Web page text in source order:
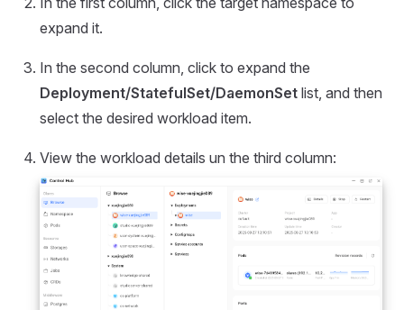
expand it.
In the second column, click to expand the
Deployment/StatefulSet/DaemonSet list, and then
select the desired workload item.
View the workload details un the third column: